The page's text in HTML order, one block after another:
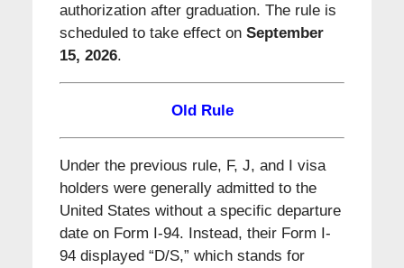
authorization after graduation. The rule is
scheduled to take effect on September
15, 2026.
Old Rule
Under the previous rule, F, J, and I visa
holders were generally admitted to the
United States without a specific departure
date on Form I-94. Instead, their Form I-
94 displayed “D/S,” which stands for